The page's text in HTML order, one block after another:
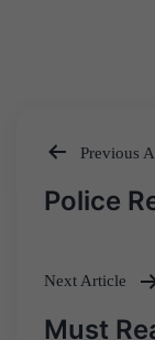
Post
Previous
Police
Next Article
Must